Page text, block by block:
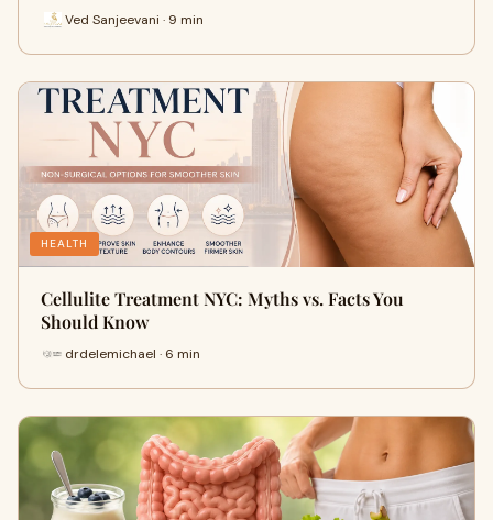
Ved Sanjeevani · 9 min
HEALTH
Cellulite Treatment NYC: Myths vs. Facts You
Should Know
drdelemichael · 6 min